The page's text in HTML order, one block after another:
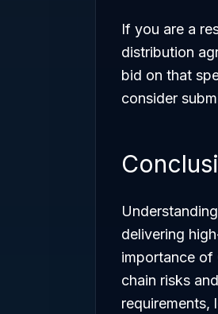
If you are a
distribution
bid on that
consider
delivering
importance of
chain risks
requirements,